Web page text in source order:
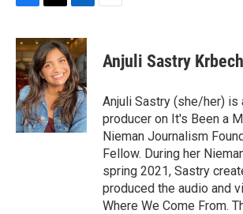
F
c
e
b
o
o
k
T
i
t
t
e
r
L
n
k
e
d
I
n
E
Anjuli Sastry
Anjuli Sastry (she/her) is
producer on It's Been a
Nieman Journalism
Fellow. During her
spring 2021, Sastry
produced the audio and
Where We Come From.